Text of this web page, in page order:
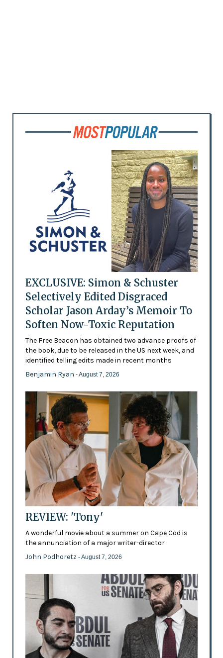
EXCLUSIVE: Simon & Schuster
Selectively Edited Disgraced
Scholar Jason Arday’s Memoir To
Soften Now-Toxic Reputation
The Free Beacon has obtained two advance proofs of
the book, due to be released in the US next week, and
identified telling edits made in recent months
Benjamin Ryan - August 7, 2026
REVIEW: 'Tony'
A wonderful movie about a summer on Cape Cod is
the annunciation of a major writer-director
John Podhoretz - August 7, 2026